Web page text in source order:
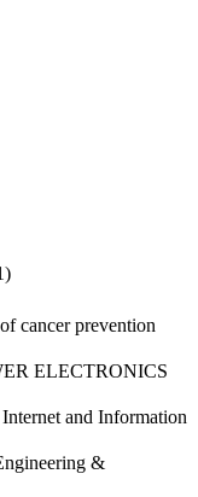
cancer prevention
ELECTRONICS
and Information
&